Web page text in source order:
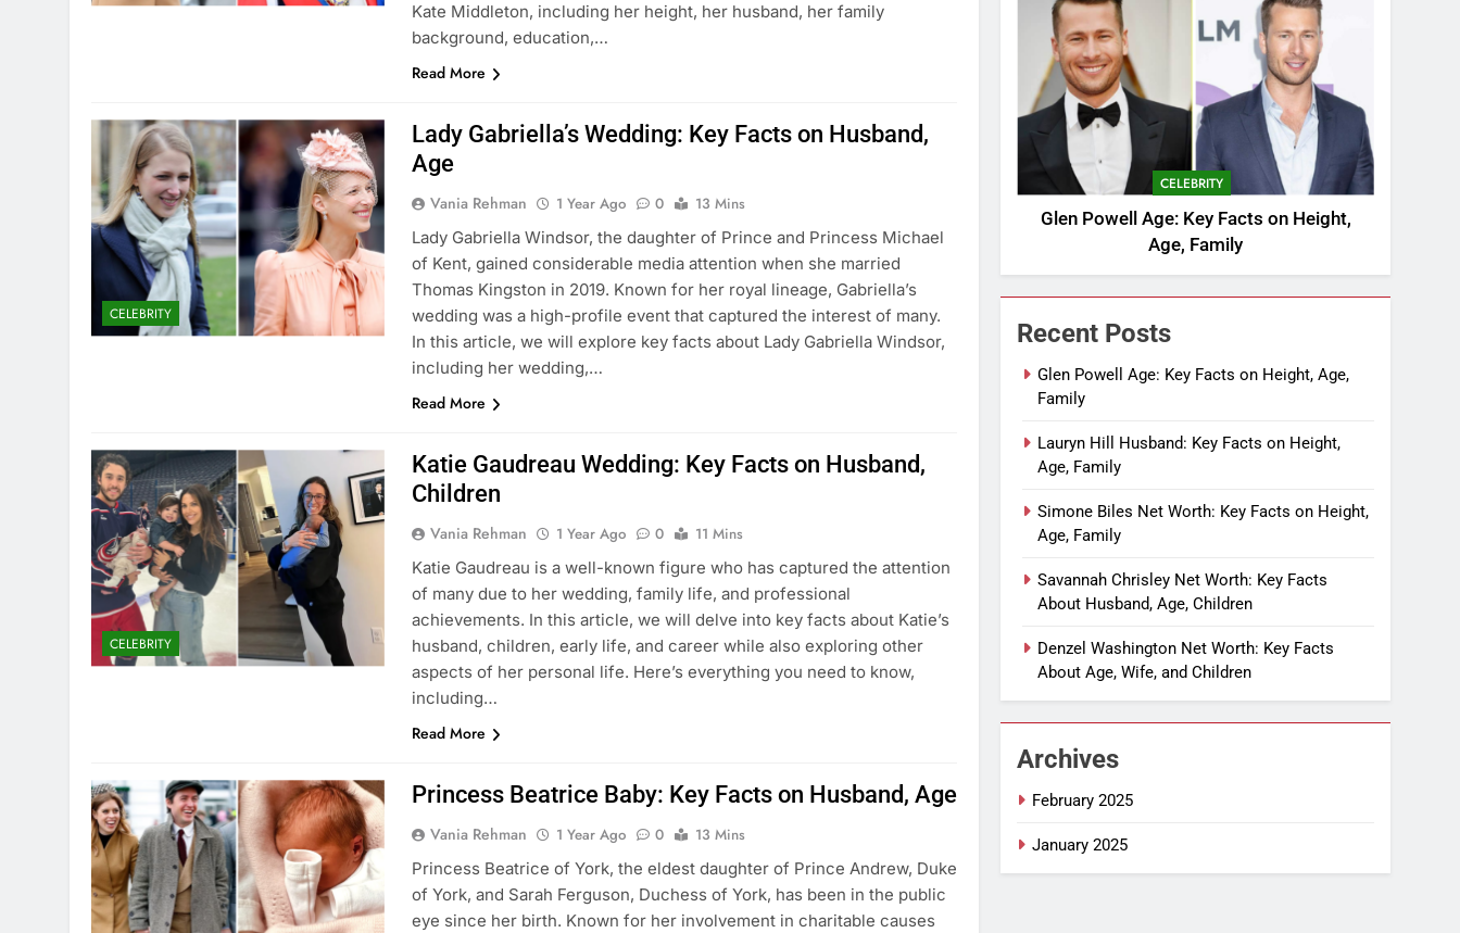
Kate Middleton, including her height, her husband, her family
background, education,…
Read More
CELEBRITY
Lady Gabriella’s Wedding: Key Facts on Husband,
Age
Vania Rehman 1 Year Ago 0
13 Mins
Lady Gabriella Windsor, the daughter of Prince and Princess Michael
of Kent, gained considerable media attention when she married
Thomas Kingston in 2019. Known for her royal lineage, Gabriella’s
wedding was a high-profile event that captured the interest of many.
In this article, we will explore key facts about Lady Gabriella Windsor,
including her wedding,…
Read More
CELEBRITY
Katie Gaudreau Wedding: Key Facts on Husband,
Children
Vania Rehman 1 Year Ago 0
11 Mins
Katie Gaudreau is a well-known figure who has captured the attention
of many due to her wedding, family life, and professional
achievements. In this article, we will delve into key facts about Katie’s
husband, children, early life, and career while also exploring other
aspects of her personal life. Here’s everything you need to know,
including…
Read More
Princess Beatrice Baby: Key Facts on Husband, Age
Vania Rehman 1 Year Ago 0
13 Mins
Princess Beatrice of York, the eldest daughter of Prince Andrew, Duke
of York, and Sarah Ferguson, Duchess of York, has been in the public
eye since her birth. Known for her involvement in charitable causes
CELEBRITY
Glen Powell Age: Key Facts on Height,
Age, Family
Recent Posts
Glen Powell Age: Key Facts on Height, Age,
Family
Lauryn Hill Husband: Key Facts on Height,
Age, Family
Simone Biles Net Worth: Key Facts on Height,
Age, Family
Savannah Chrisley Net Worth: Key Facts
About Husband, Age, Children
Denzel Washington Net Worth: Key Facts
About Age, Wife, and Children
Archives
February 2025
January 2025